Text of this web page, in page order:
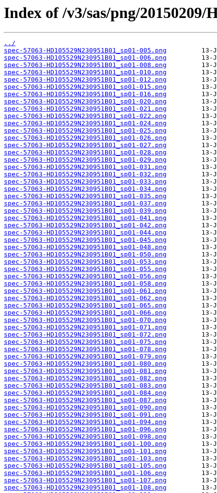
Index of /v3/sas/png/20150209/
../
spec-57063-HD105529N230951B01_sp01-005.png
spec-57063-HD105529N230951B01_sp01-006.png
spec-57063-HD105529N230951B01_sp01-008.png
spec-57063-HD105529N230951B01_sp01-010.png
spec-57063-HD105529N230951B01_sp01-012.png
spec-57063-HD105529N230951B01_sp01-015.png
spec-57063-HD105529N230951B01_sp01-016.png
spec-57063-HD105529N230951B01_sp01-020.png
spec-57063-HD105529N230951B01_sp01-021.png
spec-57063-HD105529N230951B01_sp01-022.png
spec-57063-HD105529N230951B01_sp01-024.png
spec-57063-HD105529N230951B01_sp01-025.png
spec-57063-HD105529N230951B01_sp01-026.png
spec-57063-HD105529N230951B01_sp01-027.png
spec-57063-HD105529N230951B01_sp01-028.png
spec-57063-HD105529N230951B01_sp01-029.png
spec-57063-HD105529N230951B01_sp01-031.png
spec-57063-HD105529N230951B01_sp01-032.png
spec-57063-HD105529N230951B01_sp01-033.png
spec-57063-HD105529N230951B01_sp01-034.png
spec-57063-HD105529N230951B01_sp01-035.png
spec-57063-HD105529N230951B01_sp01-037.png
spec-57063-HD105529N230951B01_sp01-039.png
spec-57063-HD105529N230951B01_sp01-041.png
spec-57063-HD105529N230951B01_sp01-042.png
spec-57063-HD105529N230951B01_sp01-044.png
spec-57063-HD105529N230951B01_sp01-045.png
spec-57063-HD105529N230951B01_sp01-048.png
spec-57063-HD105529N230951B01_sp01-050.png
spec-57063-HD105529N230951B01_sp01-053.png
spec-57063-HD105529N230951B01_sp01-055.png
spec-57063-HD105529N230951B01_sp01-056.png
spec-57063-HD105529N230951B01_sp01-058.png
spec-57063-HD105529N230951B01_sp01-061.png
spec-57063-HD105529N230951B01_sp01-062.png
spec-57063-HD105529N230951B01_sp01-065.png
spec-57063-HD105529N230951B01_sp01-066.png
spec-57063-HD105529N230951B01_sp01-070.png
spec-57063-HD105529N230951B01_sp01-071.png
spec-57063-HD105529N230951B01_sp01-072.png
spec-57063-HD105529N230951B01_sp01-075.png
spec-57063-HD105529N230951B01_sp01-078.png
spec-57063-HD105529N230951B01_sp01-079.png
spec-57063-HD105529N230951B01_sp01-080.png
spec-57063-HD105529N230951B01_sp01-081.png
spec-57063-HD105529N230951B01_sp01-082.png
spec-57063-HD105529N230951B01_sp01-083.png
spec-57063-HD105529N230951B01_sp01-084.png
spec-57063-HD105529N230951B01_sp01-087.png
spec-57063-HD105529N230951B01_sp01-090.png
spec-57063-HD105529N230951B01_sp01-091.png
spec-57063-HD105529N230951B01_sp01-094.png
spec-57063-HD105529N230951B01_sp01-096.png
spec-57063-HD105529N230951B01_sp01-098.png
spec-57063-HD105529N230951B01_sp01-100.png
spec-57063-HD105529N230951B01_sp01-101.png
spec-57063-HD105529N230951B01_sp01-103.png
spec-57063-HD105529N230951B01_sp01-105.png
spec-57063-HD105529N230951B01_sp01-106.png
spec-57063-HD105529N230951B01_sp01-107.png
spec-57063-HD105529N230951B01_sp01-108.png